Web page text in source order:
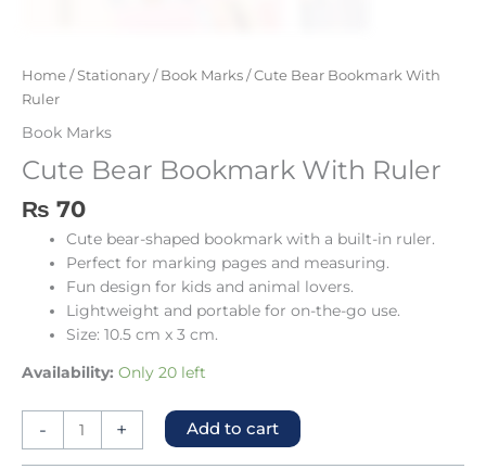
Home /Stationary / Book Marks / Cute Bear Bookmark With
Ruler
Book Marks
Cute Bear Bookmark With Ruler
₨ 70
Cute bear-shaped bookmark with a built-in ruler.
Perfect for marking pages and measuring.
Fun design for kids and animal lovers.
Lightweight and portable for on-the-go use.
Size: 10.5 cm x 3 cm.
Availability: Only 20 left
- + Add to cart